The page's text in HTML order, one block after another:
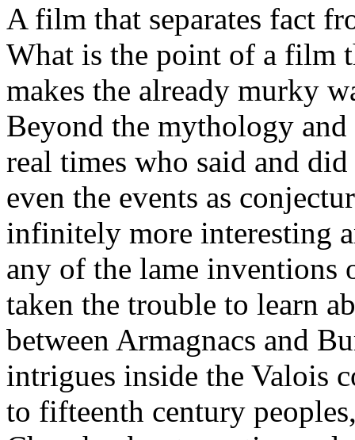
A film that separates fact
What is the point of a film
makes the already murky
Beyond the mythology
real times who said and
even the events as
infinitely more interesting
any of the lame
taken the trouble to learn
between Armagnacs and
intrigues inside the Valois
to fifteenth century